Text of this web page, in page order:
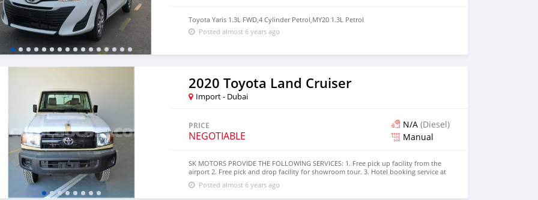
Toyota Yaris 1.3L FWD,4 Cylinder Petrol,MY20 1.3L Petrol
Posted almost 6 years ago
2020 Toyota Land Cruiser
Import - Dubai
PRICE
NEGOTIABLE
N/A (Diesel)
Manual
SK MOTORS PROVIDE THE FOLLOWING SERVICES: 1. Free pick up facility from the
airport 2. Free pick and drop facility for showroom tour. 3. Hotel booking service at
a lucrative location 4. Dubai visa arrangement 5. Provide assistance for car
accessories 6. And much more that would add a lot of value to our customer care
section. We have been awarded best UAE Re-Exporter of the year 2014. We have a
Posted almost 6 years ago